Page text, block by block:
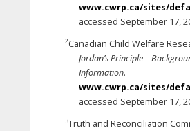
www.cwrp.ca/sites/
accessed September 17,
2Canadian Child Welfare
Jordan’s Principle –
Information.
www.cwrp.ca/sites/
accessed September 17,
3Truth and Reconciliation